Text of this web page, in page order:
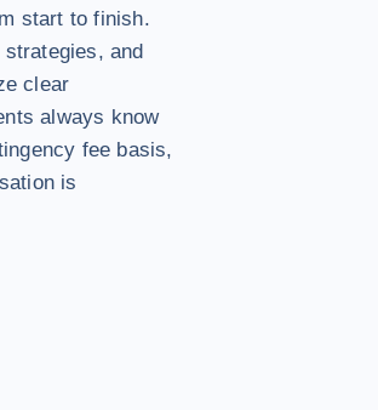
start to finish.
and
clear
always know
fee basis,
is